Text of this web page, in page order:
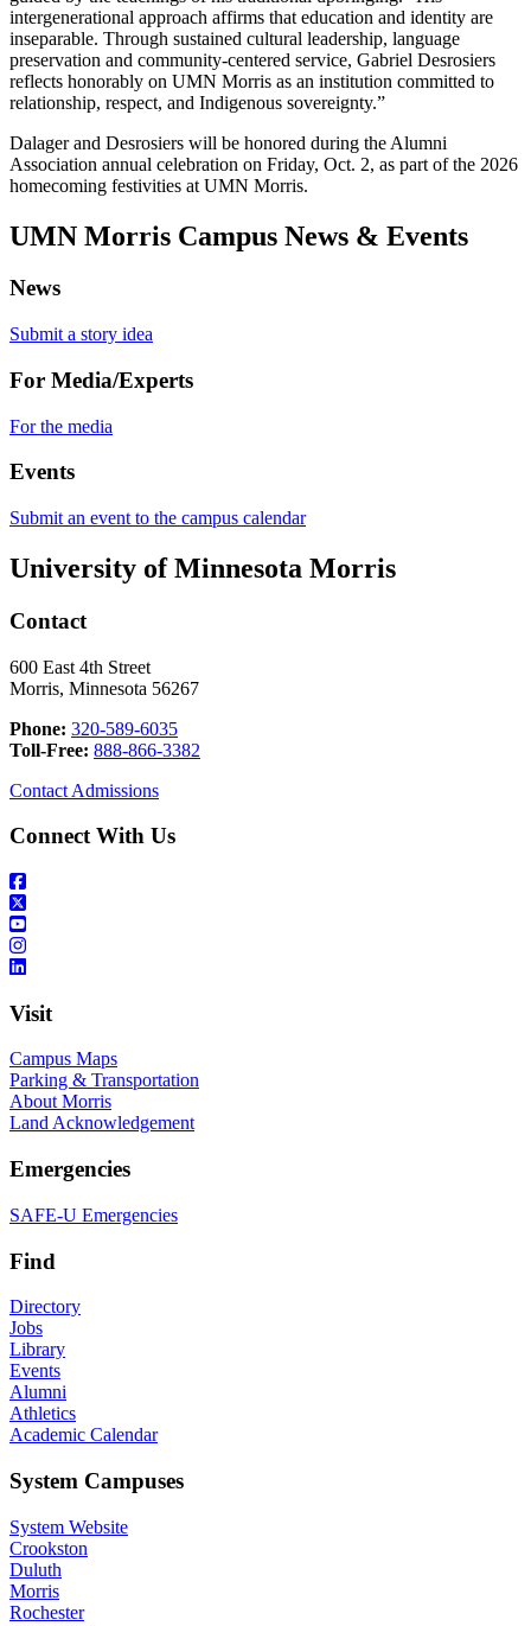
intergenerational approach affirms that education and identity are
inseparable. Through sustained cultural leadership, language
preservation and community-centered service, Gabriel Desrosiers
reflects honorably on UMN Morris as an institution committed to
relationship, respect, and Indigenous sovereignty.”
Dalager and Desrosiers will be honored during the Alumni
Association annual celebration on Friday, Oct. 2, as part of the 2026
homecoming festivities at UMN Morris.
UMN Morris Campus News & Events
News
Submit a story idea
For Media/Experts
For the media
Events
Submit an event to the campus calendar
University of Minnesota Morris
Contact
600 East 4th Street
Morris, Minnesota 56267
Phone: 320-589-6035
Toll-Free: 888-866-3382
Contact Admissions
Connect With Us
Visit
Campus Maps
Parking & Transportation
About Morris
Land Acknowledgement
Emergencies
SAFE-U Emergencies
Find
Directory
Jobs
Library
Events
Alumni
Athletics
Academic Calendar
System Campuses
System Website
Crookston
Duluth
Morris
Rochester